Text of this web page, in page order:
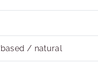
/ natural